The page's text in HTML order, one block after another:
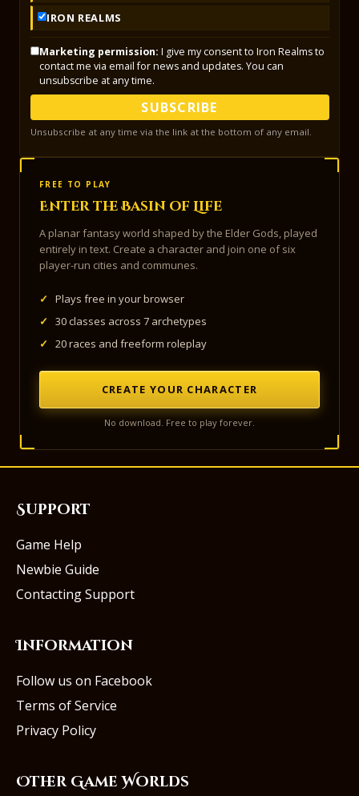
IRON REALMS
Marketing permission: I give my consent to Iron Realms to
contact me via email for news and updates. You can
unsubscribe at any time.
SUBSCRIBE
Unsubscribe at any time via the link at the bottom of any email.
FREE TO PLAY
Enter the Basin of Life
A planar fantasy world shaped by the Elder Gods, played
entirely in text. Create a character and join one of six
player-run cities and communes.
✓
Plays free in your browser
✓
30 classes across 7 archetypes
✓
20 races and freeform roleplay
CREATE YOUR CHARACTER
No download. Free to play forever.
Support
Game Help
Newbie Guide
Contacting Support
Information
Follow us on Facebook
Terms of Service
Privacy Policy
Other Game Worlds